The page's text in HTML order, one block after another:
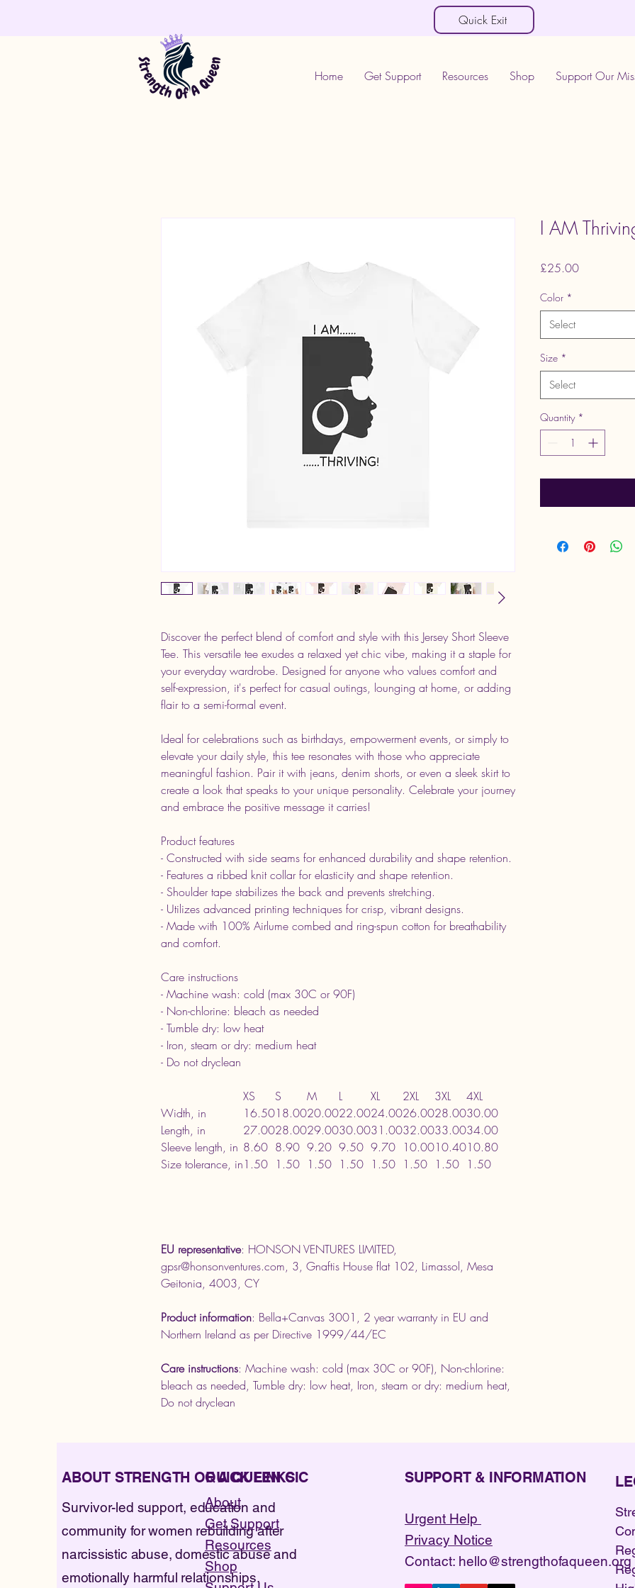
Quick Exit
Home Get Support Resources Shop Support Our
Discover the perfect blend of comfort and style with this Jersey Short Sleeve
Tee. This versatile tee exudes a relaxed yet chic vibe, making it a staple for
your everyday wardrobe. Designed for anyone who values comfort and
self-expression, it's perfect for casual outings, lounging at home, or adding
flair to a semi-formal event.
Ideal for celebrations such as birthdays, empowerment events, or simply to
elevate your daily style, this tee resonates with those who appreciate
meaningful fashion. Pair it with jeans, denim shorts, or even a sleek skirt to
create a look that speaks to your unique personality. Celebrate your journey
and embrace the positive message it carries!
Product features
- Constructed with side seams for enhanced durability and shape retention.
- Features a ribbed knit collar for elasticity and shape retention.
- Shoulder tape stabilizes the back and prevents stretching.
- Utilizes advanced printing techniques for crisp, vibrant designs.
- Made with 100% Airlume combed and ring-spun cotton for breathability
and comfort.
Care instructions
- Machine wash: cold (max 30C or 90F)
- Non-chlorine: bleach as needed
- Tumble dry: low heat
- Iron, steam or dry: medium heat
- Do not dryclean
XS S M L XL 2XL 3XL
4XL
Width, in
16.5018.0020.0022.0024.0026.0028.0030.00
Length, in
27.0028.0029.0030.0031.0032.0033.0034.00
Sleeve length, in 8.60 8.90 9.20 9.50 9.70 10.0010.4010.80
Size tolerance, in1.50 1.50 1.50 1.50 1.50 1.50 1.50 1.50
EU representative: HONSON VENTURES LIMITED,
gpsr@honsonventures.com, 3, Gnaftis House flat 102, Limassol, Mesa
Geitonia, 4003, CY
Product information: Bella+Canvas 3001, 2 year warranty in EU and
Northern Ireland as per Directive 1999/44/EC
Care instructions: Machine wash: cold (max 30C or 90F), Non-chlorine:
bleach as needed, Tumble dry: low heat, Iron, steam or dry: medium heat,
Do not dryclean
I AM
£25.00Price
Color *
Select
Size *
Select
Quantity *
ABOUT STRENGTH OF A QUEEN CIC
Survivor-led support, education and
community for women rebuilding after
narcissistic abuse, domestic abuse and
emotionally harmful relationships.
QUICK LINKS
About
Get Support
Resources
Shop
SUPPORT & INFORMATION
Urgent Help
Privacy Notice
Contact: hello@strengthofaqueen.org